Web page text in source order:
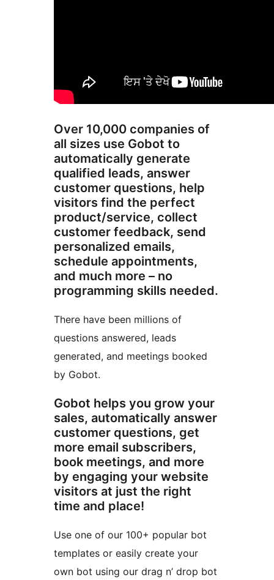
Over 10,000 companies of
all sizes use Gobot to
automatically generate
qualified leads, answer
customer questions, help
visitors find the perfect
product/service, collect
customer feedback, send
personalized emails,
schedule appointments,
and much more – no
programming skills needed.
There have been millions of
questions answered, leads
generated, and meetings booked
by Gobot.
Gobot helps you grow your
sales, automatically answer
customer questions, get
more email subscribers,
book meetings, and more
by engaging your website
visitors at just the right
time and place!
Use one of our 100+ popular bot
templates or easily create your
own bot using our drag n’ drop bot